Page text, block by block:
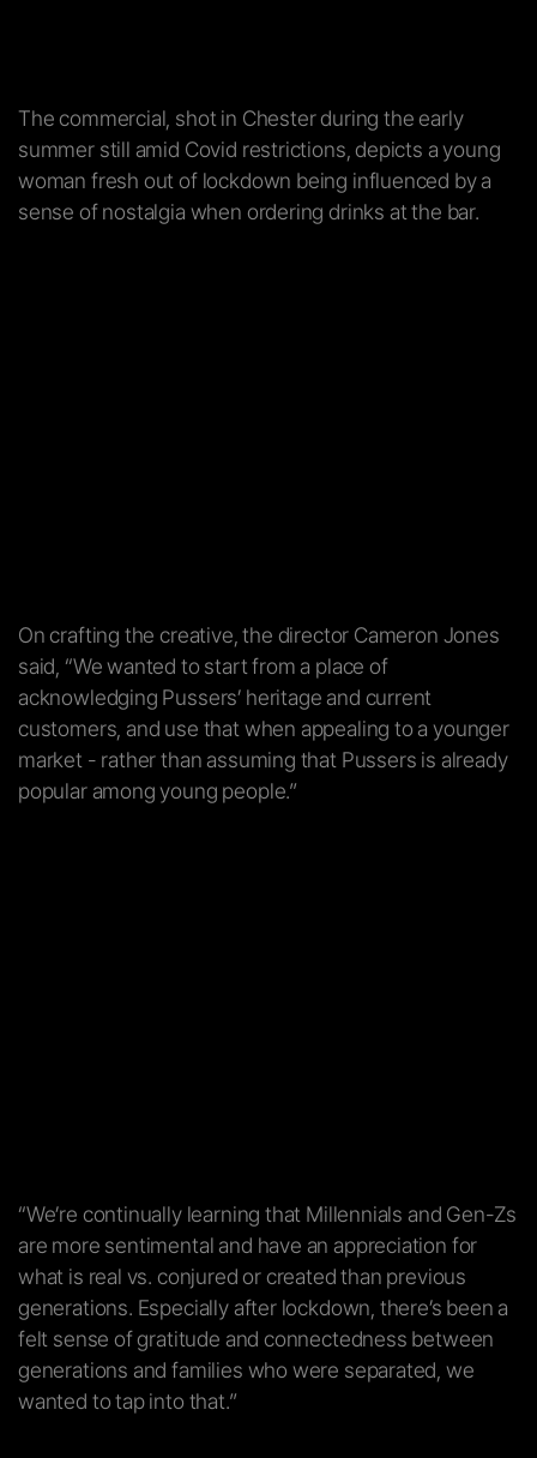
The commercial, shot in Chester during the early
summer still amid Covid restrictions, depicts a young
woman fresh out of lockdown being influenced by a
sense of nostalgia when ordering drinks at the bar.
On crafting the creative, the director Cameron Jones
said, “We wanted to start from a place of
acknowledging Pussers’ heritage and current
customers, and use that when appealing to a younger
market - rather than assuming that Pussers is already
popular among young people.”
“We’re continually learning that Millennials and Gen-Zs
are more sentimental and have an appreciation for
what is real vs. conjured or created than previous
generations. Especially after lockdown, there’s been a
felt sense of gratitude and connectedness between
generations and families who were separated, we
wanted to tap into that.”